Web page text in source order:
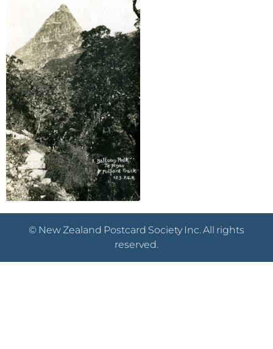
© New Zealand Postcard Society Inc. All rights
reserved.